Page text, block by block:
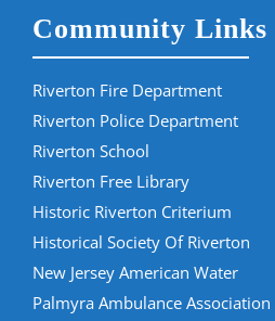
Community Links
Riverton Fire Department
Riverton Police Department
Riverton School
Riverton Free Library
Historic Riverton Criterium
Historical Society Of Riverton
New Jersey American Water
Palmyra Ambulance Association